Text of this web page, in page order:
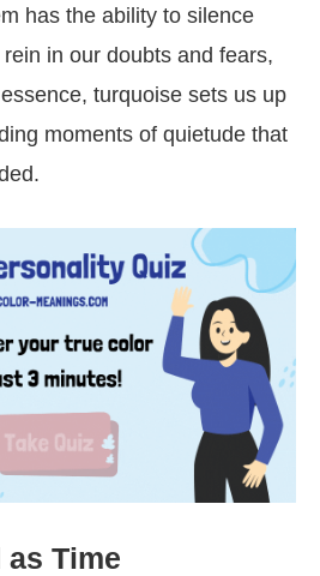
has the ability to silence
in our doubts and fears,
turquoise sets us up
moments of quietude that
as Time